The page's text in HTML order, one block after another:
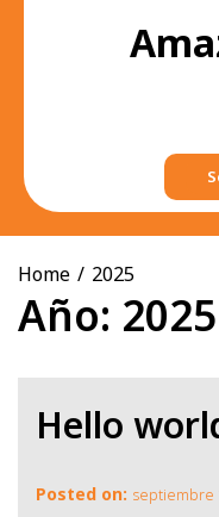
Home 2025
Año: 2025
Hello
Posted on: septiembre